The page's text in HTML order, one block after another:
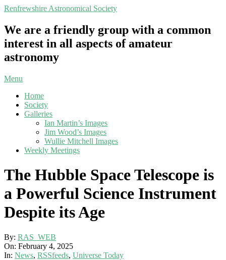
Skip
content
Renfrewshire Astronomical Society
We are a friendly group with a common
interest in all aspects of amateur
astronomy
Primary
Menu
Menu
Home
Society
Galleries
Ian Martin’s Images
Jim Wood’s Images
Wullie Mitchell Images
Weekly Meetings
The Hubble Space Telescope is
a Powerful Science Instrument
Despite its Age
By: RAS_WEB
On: February 4, 2025
In: News, RSSfeeds, Universe Today